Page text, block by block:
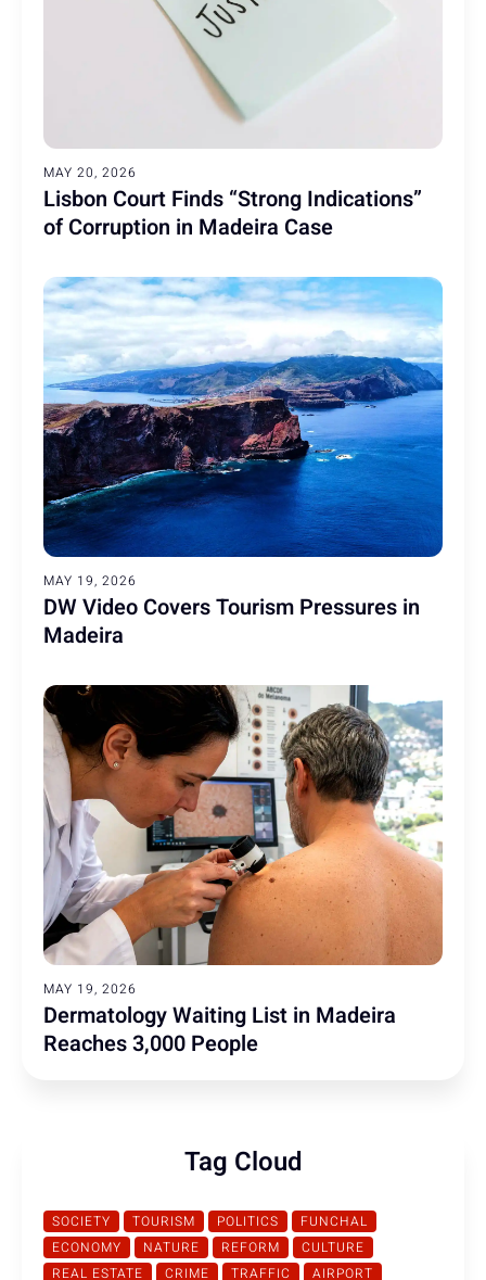
MAY 20, 2026
Lisbon Court Finds “Strong Indications”
of Corruption in Madeira Case
MAY 19, 2026
DW Video Covers Tourism Pressures in
Madeira
MAY 19, 2026
Dermatology Waiting List in Madeira
Reaches 3,000 People
Tag Cloud
SOCIETY TOURISM POLITICS
FUNCHAL
ECONOMY
NATURE REFORM
CULTURE
REAL ESTATE
CRIME TRAFFIC AIRPORT